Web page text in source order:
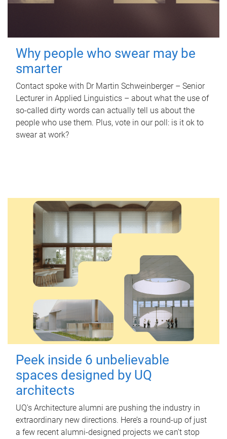
Why people who swear may be
smarter
Contact spoke with Dr Martin Schweinberger – Senior
Lecturer in Applied Linguistics – about what the use of
so-called dirty words can actually tell us about the
people who use them. Plus, vote in our poll: is it ok to
swear at work?
Peek inside 6 unbelievable
spaces designed by UQ
architects
UQ's Architecture alumni are pushing the industry in
extraordinary new directions. Here’s a round-up of just
a few recent alumni-designed projects we can’t stop